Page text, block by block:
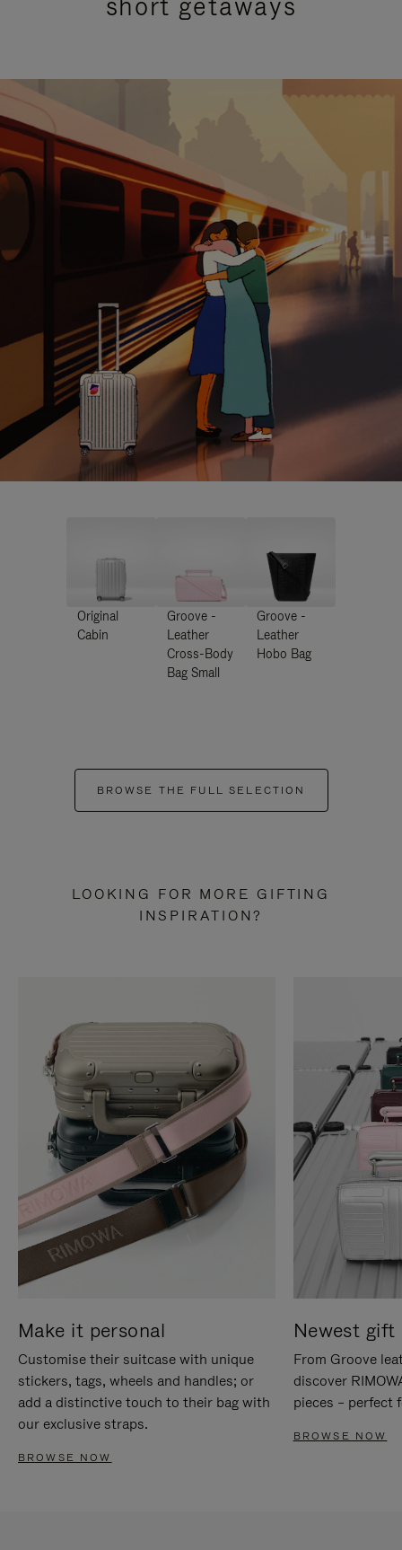
Original
Cabin
Groove -
Leather
Cross-Body
Bag Small
Groove -
Leather
Hobo Bag
BROWSE THE FULL SELECTION
LOOKING FOR MORE GIFTING
INSPIRATION?
Make it personal
Customise their suitcase with unique
stickers, tags, wheels and handles; or
add a distinctive touch to their bag with
our exclusive straps.
BROWSE NOW
Newest gift
From Groove
discover
pieces – perfect
BROWSE NOW